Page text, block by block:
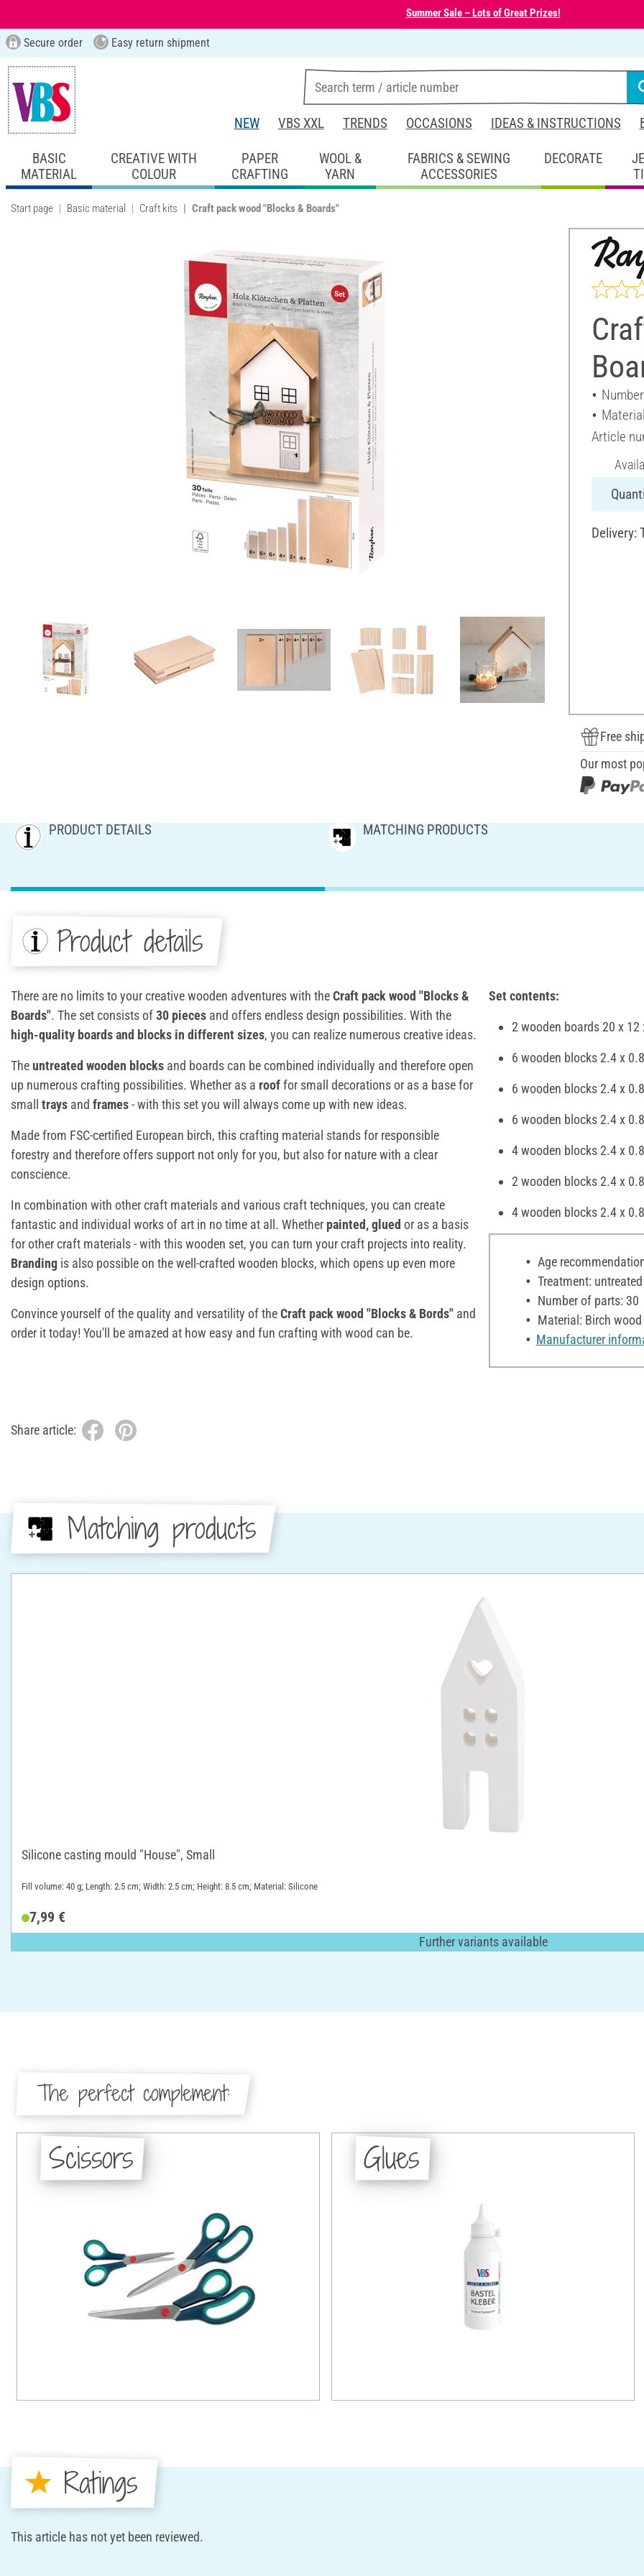
Summer Sale – Lots of Great Prizes!
Secure order Easy return shipment
NEW VBS XXL TRENDS OCCASIONS IDEAS & INSTRUCTIONS
BASIC
MATERIAL
CREATIVE WITH
COLOUR
PAPER
CRAFTING
WOOL &
YARN
FABRICS & SEWING
ACCESSORIES
DECORATE
Start page Basic material Craft kits Craft pack wood "Blocks & Boards"
Article
Delivery:
Free
Our most
PRODUCT DETAILS MATCHING PRODUCTS
Product details
There are no limits to your creative wooden adventures with theCraft pack wood "Blocks &
Boards". The set consists of30 pieces and offers endless design possibilities. With the
high-quality boards and blocks in different sizes, you can realize numerous creative ideas.
Theuntreated wooden blocks and boards can be combined individually and therefore open
up numerous crafting possibilities. Whether as a rooffor small decorations or as a base for
small trays and frames- with this set you will always come up with new ideas.
Made from FSC-certified European birch, this crafting material stands for responsible
forestry and therefore offers support not only for you, but also for nature with a clear
conscience.
In combination with other craft materials and various craft techniques, you can create
fantastic and individual works of art in no time at all. Whether painted, glued or as a basis
for other craft materials - with this wooden set, you can turn your craft projects into reality.
Branding is also possible on the well-crafted wooden blocks, which opens up even more
design options.
Convince yourself of the quality and versatility of theCraft pack wood "Blocks & Bords" and
order it today! You'll be amazed at how easy and fun crafting with wood can be.
Set contents:
2 wooden boards 20 x 12
6 wooden blocks 2.4 x
6 wooden blocks 2.4 x
6 wooden blocks 2.4 x
4 wooden blocks 2.4 x
2 wooden blocks 2.4 x
4 wooden blocks 2.4 x
Age
Treatment: untreated
Number of parts: 30
Material: Birch wood
Manufacturer
Share article:
Matching products
Silicone casting mould "House", Small
Fill volume: 40 g; Length: 2.5 cm; Width: 2.5 cm; Height: 8.5 cm; Material: Silicone
7,99 €
Further variants available
The perfect complement:
Scissors Glues
Ratings
This article has not yet been reviewed.